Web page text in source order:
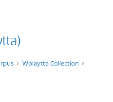
Wolaytta Collection